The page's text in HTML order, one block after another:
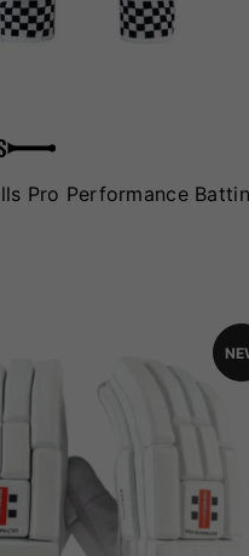
Pro Performance